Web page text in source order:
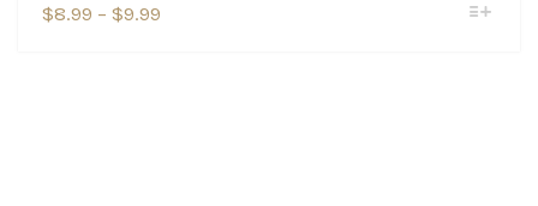
$8.99 – $9.99